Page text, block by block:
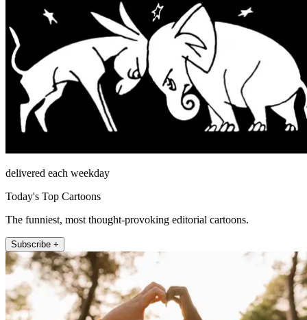
delivered each weekday
Today's Top Cartoons
The funniest, most thought-provoking editorial cartoons.
Subscribe +